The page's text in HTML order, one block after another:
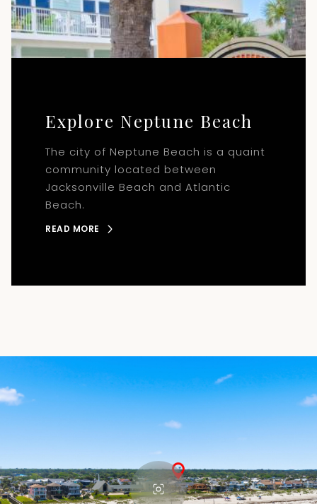
Explore Neptune Beach
The city of Neptune Beach is a quaint
community located between
Jacksonville Beach and Atlantic
Beach.
READ MORE